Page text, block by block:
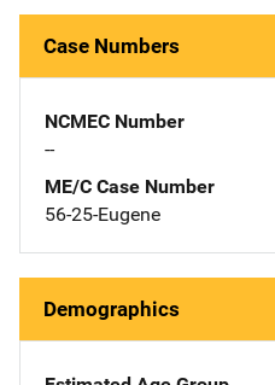
Case Numbers
NCMEC Number
--
ME/C Case Number
56-25-Eugene
Demographics